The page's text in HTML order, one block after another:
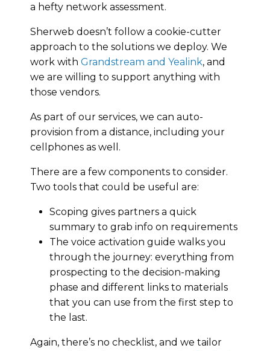
a hefty network assessment.
Sherweb doesn’t follow a cookie-cutter
approach to the solutions we deploy. We
work with Grandstream and Yealink, and
we are willing to support anything with
those vendors.
As part of our services, we can auto-
provision from a distance, including your
cellphones as well.
There are a few components to consider.
Two tools that could be useful are:
Scoping gives partners a quick
summary to grab info on requirements
The voice activation guide walks you
through the journey: everything from
prospecting to the decision-making
phase and different links to materials
that you can use from the first step to
the last.
Again, there’s no checklist, and we tailor